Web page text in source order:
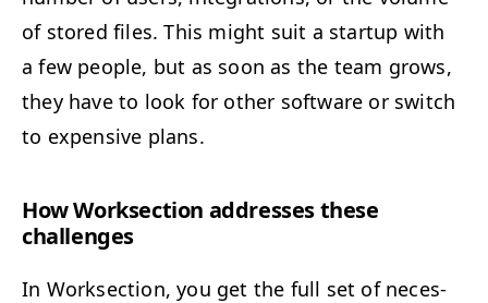
of stored files. This might suit a start­up with
a few peo­ple, but as soon as the team grows,
they have to look for oth­er soft­ware or switch
to expen­sive plans.
How Work­sec­tion address­es these
challenges
In Work­sec­tion, you get the full set of nec­es­